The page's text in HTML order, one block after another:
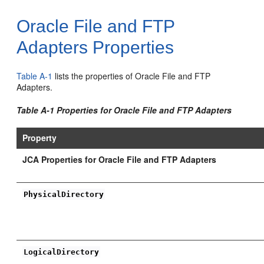
Oracle File and FTP
Adapters Properties
Table A-1 lists the properties of Oracle File and FTP
Adapters.
Table A-1 Properties for Oracle File and FTP Adapters
Property
JCA Properties for Oracle File and FTP Adapters
PhysicalDirectory
LogicalDirectory